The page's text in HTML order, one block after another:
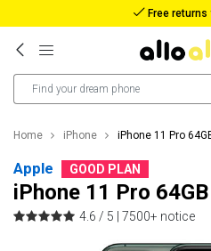
Reimbursement in
Home iPhone iPhone 11 Pro
Apple GOOD PLAN
iPhone 11 Pro
4.6 / 5 | 7500+ notice